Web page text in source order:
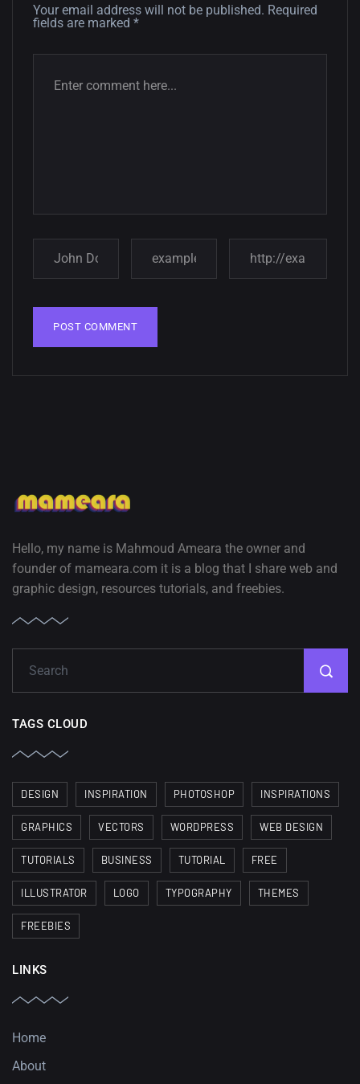
Your email address will not be published. Required
fields are marked *
Hello, my name is Mahmoud Ameara the owner and
founder of mameara.com it is a blog that I share web and
graphic design, resources tutorials, and freebies.
TAGS CLOUD
DESIGN INSPIRATION PHOTOSHOP INSPIRATIONS
GRAPHICS VECTORS WORDPRESS WEB DESIGN
TUTORIALS BUSINESS TUTORIAL FREE
ILLUSTRATOR LOGO TYPOGRAPHY THEMES
FREEBIES
LINKS
Home
About